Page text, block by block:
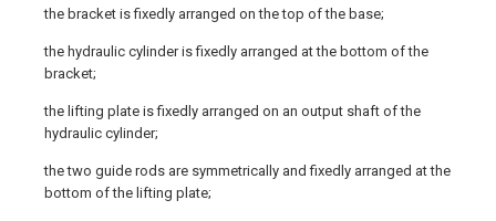
the bracket is fixedly arranged on the top of the base;
the hydraulic cylinder is fixedly arranged at the bottom of the
bracket;
the lifting plate is fixedly arranged on an output shaft of the
hydraulic cylinder;
the two guide rods are symmetrically and fixedly arranged at the
bottom of the lifting plate;